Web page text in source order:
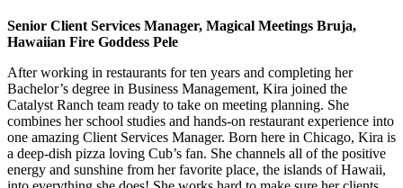
Senior Client Services Manager, Magical Meetings Bruja,
Hawaiian Fire Goddess Pele
After working in restaurants for ten years and completing her
Bachelor’s degree in Business Management, Kira joined the
Catalyst Ranch team ready to take on meeting planning. She
combines her school studies and hands-on restaurant experience into
one amazing Client Services Manager. Born here in Chicago, Kira is
a deep-dish pizza loving Cub’s fan. She channels all of the positive
energy and sunshine from her favorite place, the islands of Hawaii,